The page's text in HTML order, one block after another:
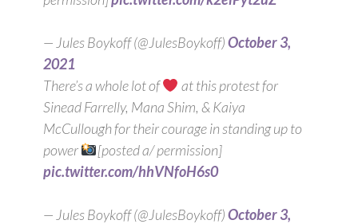
— Jules Boykoff (@JulesBoykoff)October 3,
2021
There’s a whole lot of
at this protest for
Sinead Farrelly, Mana Shim, & Kaiya
McCullough for their courage in standing up to
power
[posted a/ permission]
pic.twitter.com/hhVNfoH6s0
— Jules Boykoff (@JulesBoykoff)October 3,